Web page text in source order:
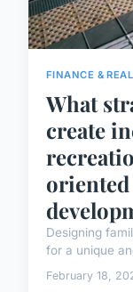
FINANCE &
What
create
oriented
Designing
for a unique
February 18,